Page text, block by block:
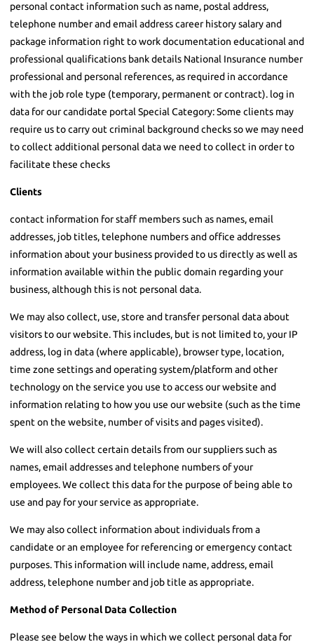
personal contact information such as name, postal address,
telephone number and email address career history salary and
package information right to work documentation educational and
professional qualifications bank details National Insurance number
professional and personal references, as required in accordance
with the job role type (temporary, permanent or contract). log in
data for our candidate portal Special Category: Some clients may
require us to carry out criminal background checks so we may need
to collect additional personal data we need to collect in order to
facilitate these checks
Clients
contact information for staff members such as names, email
addresses, job titles, telephone numbers and office addresses
information about your business provided to us directly as well as
information available within the public domain regarding your
business, although this is not personal data.
We may also collect, use, store and transfer personal data about
visitors to our website. This includes, but is not limited to, your IP
address, log in data (where applicable), browser type, location,
time zone settings and operating system/platform and other
technology on the service you use to access our website and
information relating to how you use our website (such as the time
spent on the website, number of visits and pages visited).
We will also collect certain details from our suppliers such as
names, email addresses and telephone numbers of your
employees. We collect this data for the purpose of being able to
use and pay for your service as appropriate.
We may also collect information about individuals from a
candidate or an employee for referencing or emergency contact
purposes. This information will include name, address, email
address, telephone number and job title as appropriate.
Method of Personal Data Collection
Please see below the ways in which we collect personal data for